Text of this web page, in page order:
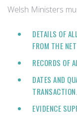
Welsh Ministers
DETAILS OF
FROM THE
RECORDS OF
DATES AND
TRANSACTION.
EVIDENCE